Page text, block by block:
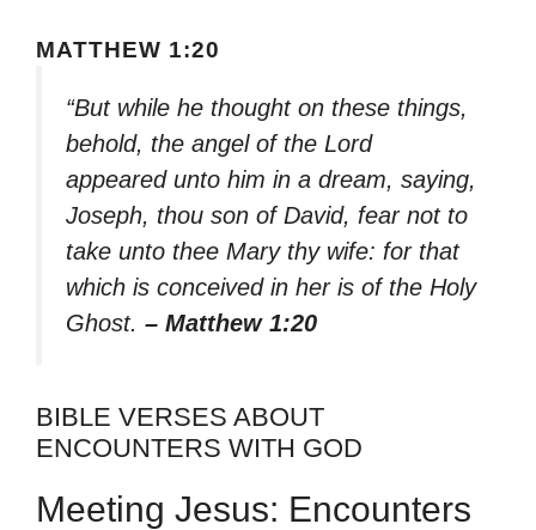
MATTHEW 1:20
“But while he thought on these things,
behold, the angel of the Lord
appeared unto him in a dream, saying,
Joseph, thou son of David, fear not to
take unto thee Mary thy wife: for that
which is conceived in her is of the Holy
Ghost. – Matthew 1:20
BIBLE VERSES ABOUT
ENCOUNTERS WITH GOD
Meeting Jesus: Encounters